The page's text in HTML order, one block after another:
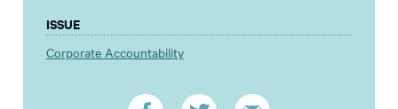
ISSUE
Corporate Accountability